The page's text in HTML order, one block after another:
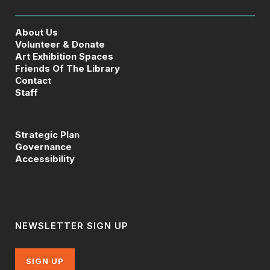
About Us
Volunteer & Donate
Art Exhibition Spaces
Friends Of The Library
Contact
Staff
Strategic Plan
Governance
Accessibility
NEWSLETTER SIGN UP
SIGN UP